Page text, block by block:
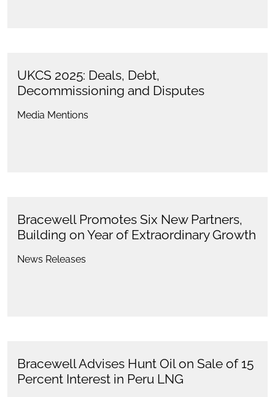
UKCS 2025: Deals, Debt,
Decommissioning and Disputes
Media Mentions
Bracewell Promotes Six New Partners,
Building on Year of Extraordinary Growth
News Releases
Bracewell Advises Hunt Oil on Sale of 15
Percent Interest in Peru LNG